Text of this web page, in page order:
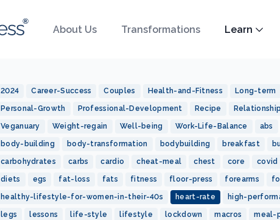
About Us Transformations Learn
2024 Career-Success Couples Health-and-Fitness Long-term
Personal-Growth Professional-Development Recipe
Veganuary Weight-regain Well-being Work-Life-Balance abs
body-building body-transformation bodybuilding breakfast
carbohydrates carbs cardio cheat-meal chest core covid
diets egs fat-loss fats fitness floor-press forearms
healthy-lifestyle-for-women-in-their-40s heart-rate high-
legs lessons life-style lifestyle lockdown macros meal-